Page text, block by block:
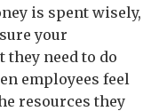
is spent wisely,
your
they need to do
employees feel
resources they